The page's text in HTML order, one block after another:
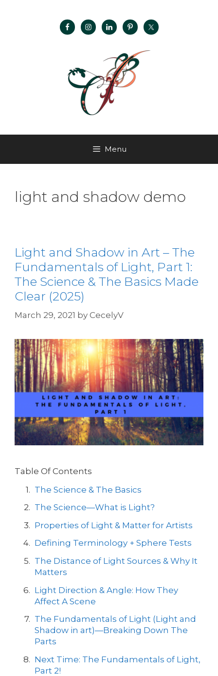
Menu
light and shadow demo
Light and Shadow in Art – The
Fundamentals of Light, Part 1:
The Science & The Basics Made
Clear (2025)
March 29, 2021 by CecelyV
Table Of Contents
The Science & The Basics
The Science—What is Light?
Properties of Light & Matter for Artists
Defining Terminology + Sphere Tests
The Distance of Light Sources & Why It
Matters
Light Direction & Angle: How They
Affect A Scene
The Fundamentals of Light (Light and
Shadow in art)—Breaking Down The
Parts
Next Time: The Fundamentals of Light,
Part 2!